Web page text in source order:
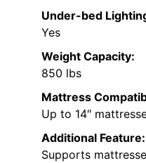
Under-bed
Yes
Weight Capacity:
850 lbs
Mattress
Up to 14″
Additional Feature:
Supports